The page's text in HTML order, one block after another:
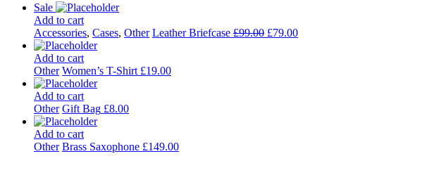
Sale
Add to cart
Accessories, Cases, Other Leather Briefcase £99.00 £79.00
Add to cart
Other Women’s T-Shirt £19.00
Add to cart
Other Gift Bag £8.00
Add to cart
Other Brass Saxophone £149.00